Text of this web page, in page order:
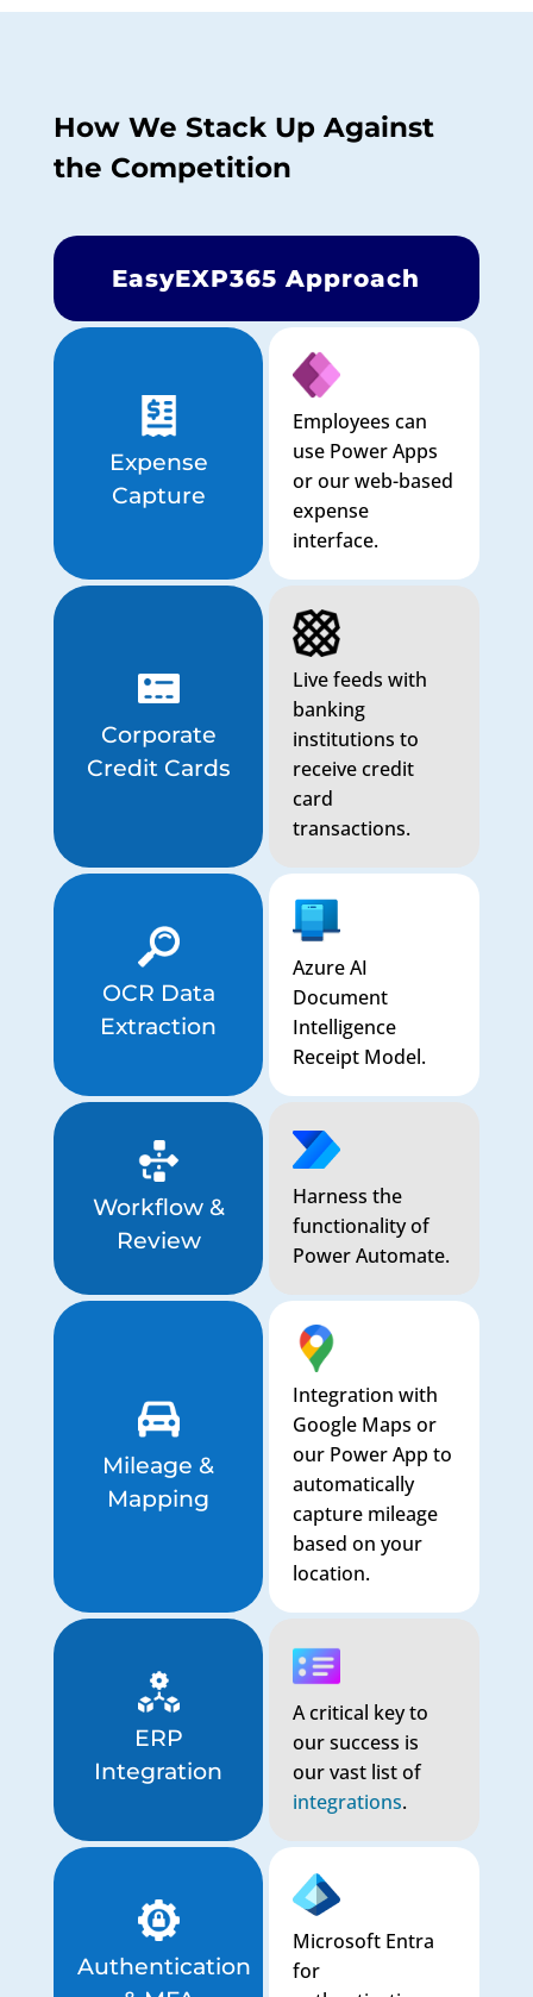
How We Stack Up Against
the Competition
Expense
Capture
Corporate
Credit Cards
OCR Data
Extraction
Workflow &
Review
Mileage &
Mapping
ERP
Integration
Authentication
EasyEXP365 Approach
Employees can
use Power Apps
or our web-based
expense
interface.
Live feeds with
banking
institutions to
receive credit
card
transactions.
Azure AI
Document
Intelligence
Receipt Model.
Harness the
functionality of
Power Automate.
Integration with
Google Maps or
our Power App to
automatically
capture mileage
based on your
location.
A critical key to
our success is
our vast list of
integrations.
Microsoft Entra
for